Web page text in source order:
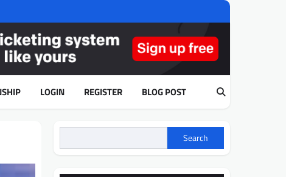
LOGIN REGISTER BLOG POST
Search